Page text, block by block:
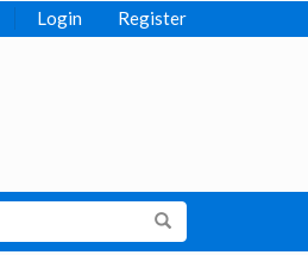
Login Register